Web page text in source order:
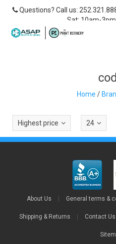
Questions? Call us:
Sat: 10am-
Home /
Highest price 24
About Us General terms &
Shipping & Returns Contact Us